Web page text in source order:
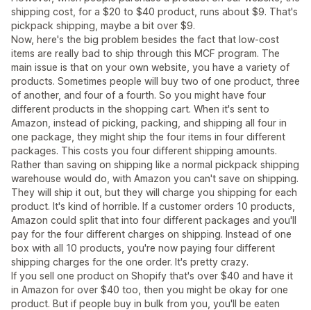
shipping cost, for a $20 to $40 product, runs about $9. That's
pickpack shipping, maybe a bit over $9.
Now, here's the big problem besides the fact that low-cost
items are really bad to ship through this MCF program. The
main issue is that on your own website, you have a variety of
products. Sometimes people will buy two of one product, three
of another, and four of a fourth. So you might have four
different products in the shopping cart. When it's sent to
Amazon, instead of picking, packing, and shipping all four in
one package, they might ship the four items in four different
packages. This costs you four different shipping amounts.
Rather than saving on shipping like a normal pickpack shipping
warehouse would do, with Amazon you can't save on shipping.
They will ship it out, but they will charge you shipping for each
product. It's kind of horrible. If a customer orders 10 products,
Amazon could split that into four different packages and you'll
pay for the four different charges on shipping. Instead of one
box with all 10 products, you're now paying four different
shipping charges for the one order. It's pretty crazy.
If you sell one product on Shopify that's over $40 and have it
in Amazon for over $40 too, then you might be okay for one
product. But if people buy in bulk from you, you'll be eaten